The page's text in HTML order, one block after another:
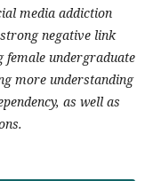
media addiction
negative link
female undergraduate
more understanding
as well as